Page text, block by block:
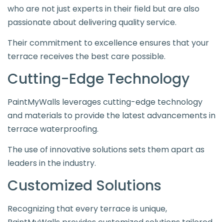
who are not just experts in their field but are also
passionate about delivering quality service.
Their commitment to excellence ensures that your
terrace receives the best care possible.
Cutting-Edge Technology
PaintMyWalls leverages cutting-edge technology
and materials to provide the latest advancements in
terrace waterproofing.
The use of innovative solutions sets them apart as
leaders in the industry.
Customized Solutions
Recognizing that every terrace is unique,